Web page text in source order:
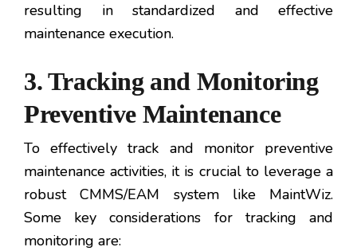
resulting in standardized and effective
maintenance execution.
3. Tracking and Monitoring
Preventive Maintenance
To effectively track and monitor preventive
maintenance activities, it is crucial to leverage a
robust CMMS/EAM system like MaintWiz.
Some key considerations for tracking and
monitoring are: